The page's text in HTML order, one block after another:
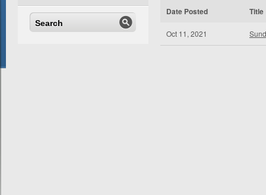
Date Posted Title
Oct 11, 2021